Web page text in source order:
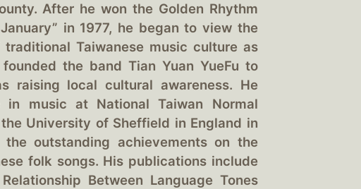
After he won the Golden Rhythm
in 1977, he began to view the
Taiwanese music culture as
the band Tian Yuan YueFu to
raising local cultural awareness. He
in music at National Taiwan Normal
University of Sheffield in England in
outstanding achievements on the
folk songs. His publications include
Between Language Tones